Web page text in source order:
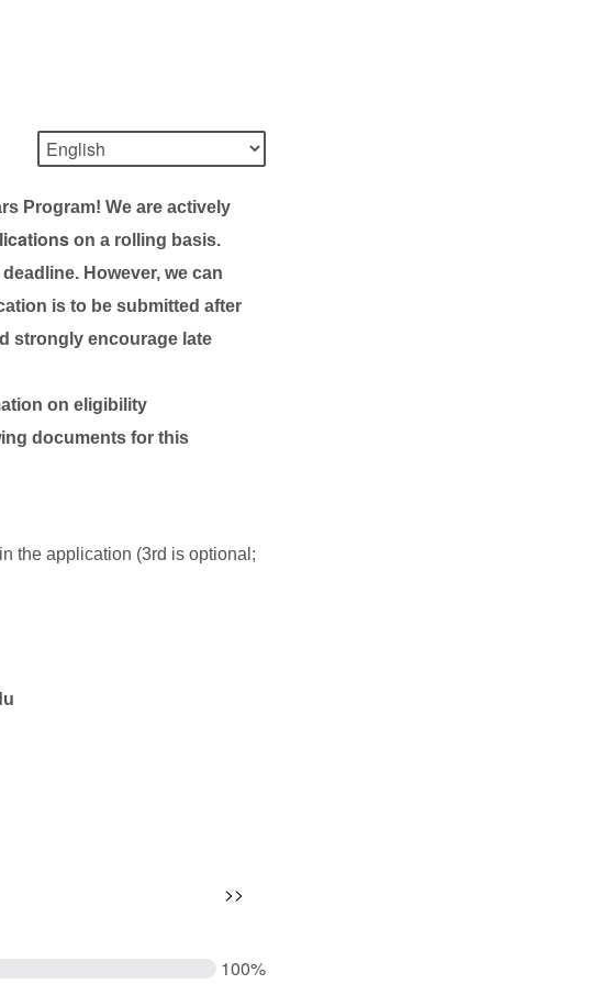
Program! We are actively
on a rolling basis.
However, we can
is to be submitted after
strongly encourage late
on eligibility
documents for this
the application (3rd is optional;
100%